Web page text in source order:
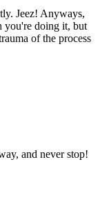
Jeez! Anyways,
you're doing it, but
of the process
and never stop!